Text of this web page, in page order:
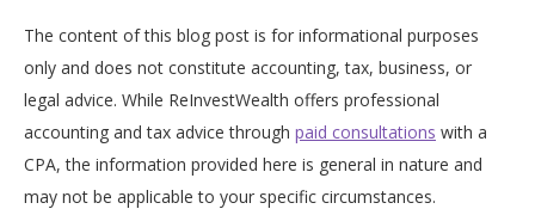
The content of this blog post is for informational purposes
only and does not constitute accounting, tax, business, or
legal advice. While ReInvestWealth offers professional
accounting and tax advice through paid consultations with a
CPA, the information provided here is general in nature and
may not be applicable to your specific circumstances.